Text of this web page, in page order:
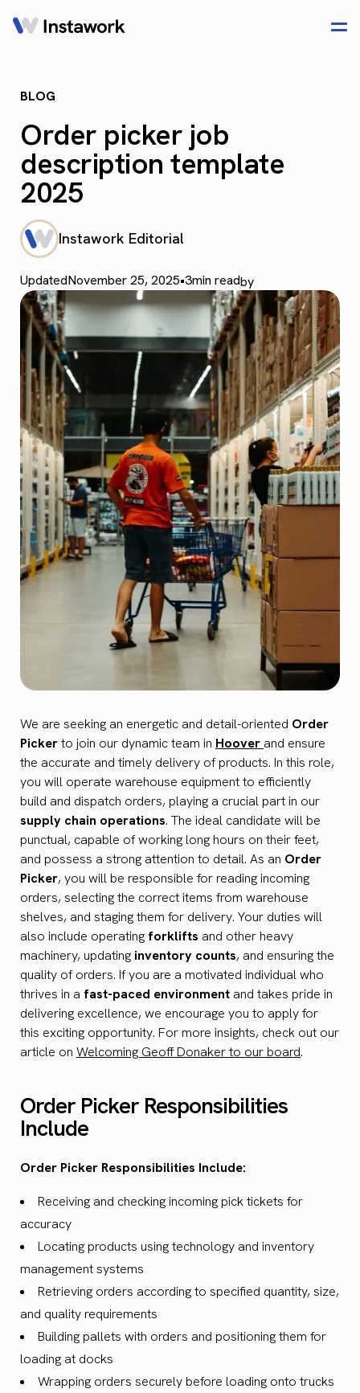
BLOG
Order picker job
description template
2025
Instawork Editorial
UpdatedNovember 25, 2025•3min readby
We are seeking an energetic and detail-oriented Order
Pickerto join our dynamic team in Hoover and ensure
the accurate and timely delivery of products. In this role,
you will operate warehouse equipment to efficiently
build and dispatch orders, playing a crucial part in our
supply chain operations. The ideal candidate will be
punctual, capable of working long hours on their feet,
and possess a strong attention to detail. As an Order
Picker, you will be responsible for reading incoming
orders, selecting the correct items from warehouse
shelves, and staging them for delivery. Your duties will
also include operating forklifts and other heavy
machinery, updating inventory counts, and ensuring the
quality of orders. If you are a motivated individual who
thrives in a fast-paced environment and takes pride in
delivering excellence, we encourage you to apply for
this exciting opportunity. For more insights, check out our
article on Welcoming Geoff Donaker to our board.
Order Picker Responsibilities
Include
Order Picker Responsibilities Include:
Receiving and checking incoming pick tickets for
accuracy
Locating products using technology and inventory
management systems
Retrieving orders according to specified quantity, size,
and quality requirements
Building pallets with orders and positioning them for
loading at docks
Wrapping orders securely before loading onto trucks